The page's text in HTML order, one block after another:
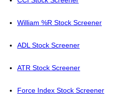
William %R Stock Screener
ADL Stock Screener
ATR Stock Screener
Force Index Stock Screener